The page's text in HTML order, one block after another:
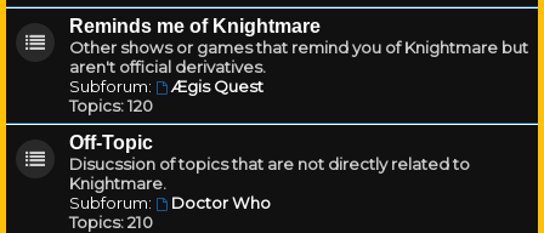
Reminds me of Knightmare
Other shows or games that remind you of Knightmare but
aren't official derivatives.
Subforum:
Ægis Quest
Topics:120
Off-Topic
Disucssion of topics that are not directly related to
Knightmare.
Subforum:
Doctor Who
Topics:210